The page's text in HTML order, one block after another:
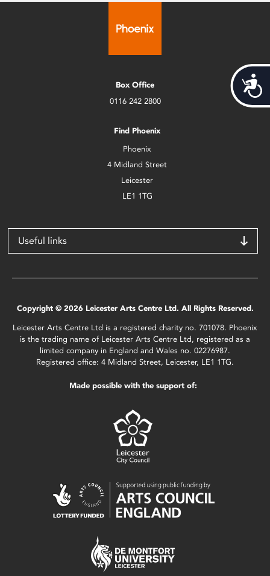
Box Office
0116 242 2800
Find Phoenix
Phoenix
4 Midland Street
Leicester
LE1 1TG
Useful links
Copyright © 2026 Leicester Arts Centre Ltd. All Rights Reserved.
Leicester Arts Centre Ltd is a registered charity no. 701078. Phoenix
is the trading name of Leicester Arts Centre Ltd, registered as a
limited company in England and Wales no. 02276987.
Registered office: 4 Midland Street, Leicester, LE1 1TG.
Made possible with the support of: